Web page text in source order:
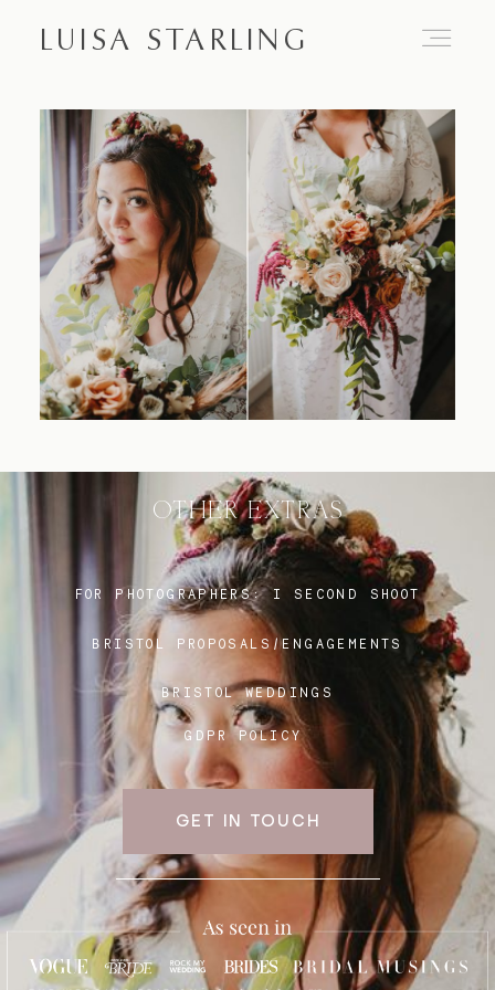
LUISA STARLING
OTHER EXTRAS
BRISTOL PROPOSALS/ENGAGEMENTS
BRISTOL WEDDINGS
FOR PHOTOGRAPHERS:I SECOND SHOOT
GDPR POLICY
GET IN TOUCH
Proposals
Engagements
Weddings
Blog
FAQ